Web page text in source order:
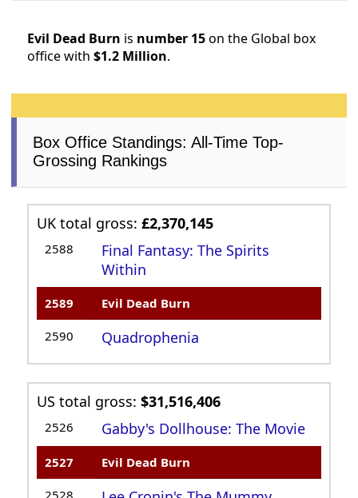
Evil Dead Burn is number 15on the Global box
office with$1.2 Million.
Box Office Standings: All-Time Top-
Grossing Rankings
UK total gross:£2,370,145
2588
Final Fantasy: The Spirits
Within
2589 Evil Dead Burn
2590 Quadrophenia
US total gross:$31,516,406
2526 Gabby's Dollhouse: The Movie
2527 Evil Dead Burn